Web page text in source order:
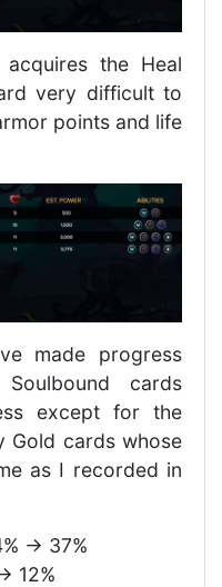
the Heal
very difficult to
points and life
made progress
cards
except for the
Gold cards whose
as I recorded in
-> 37%
12%